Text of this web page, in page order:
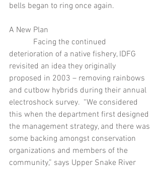
bells began to ring once again.
A New Plan
deterioration of a native fishery, IDFG
revisited an idea they originally
proposed in 2003 – removing rainbows
and cutbow hybrids during their annual
electroshock survey.  “We considered
this when the department first designed
the management strategy, and there was
some backing amongst conservation
organizations and members of the
community,” says Upper Snake River